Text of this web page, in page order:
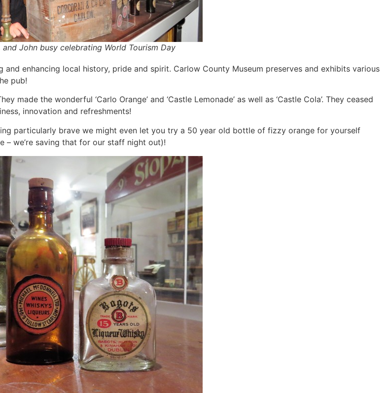
and John busy celebrating World Tourism Day
and enhancing local history, pride and spirit. Carlow County Museum preserves and exhibits various
pub!
made the wonderful ‘Carlo Orange’ and ‘Castle Lemonade’ as well as ‘Castle Cola’. They ceased
innovation and refreshments!
particularly brave we might even let you try a 50 year old bottle of fizzy orange for yourself
– we’re saving that for our staff night out)!